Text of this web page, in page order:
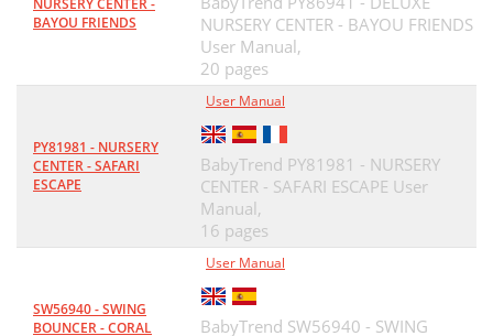
NURSERY CENTER -
BAYOU FRIENDS
NURSERY CENTER - BAYOU FRIENDS
User Manual,
20 pages
PY81981 - NURSERY
CENTER - SAFARI
ESCAPE
User Manual
BabyTrend PY81981 - NURSERY
CENTER - SAFARI ESCAPE User
Manual,
16 pages
SW56940 - SWING
BOUNCER - CORAL
User Manual
BabyTrend SW56940 - SWING